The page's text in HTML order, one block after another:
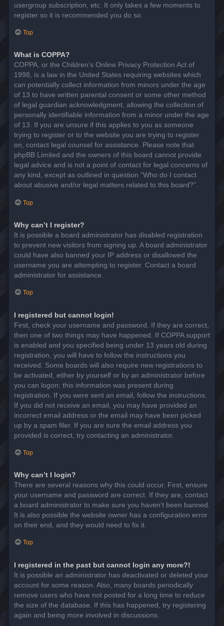
usergroup subscription, etc. It only takes a few moments to
register so it is recommended you do so.
Top
What is COPPA?
COPPA, or the Children’s Online Privacy Protection Act of
1998, is a law in the United States requiring websites which
can potentially collect information from minors under the age
of 13 to have written parental consent or some other method
of legal guardian acknowledgment, allowing the collection of
personally identifiable information from a minor under the age
of 13. If you are unsure if this applies to you as someone
trying to register or to the website you are trying to register
on, contact legal counsel for assistance. Please note that
phpBB Limited and the owners of this board cannot provide
legal advice and is not a point of contact for legal concerns of
any kind, except as outlined in question “Who do I contact
about abusive and/or legal matters related to this board?”.
Top
Why can’t I register?
It is possible a board administrator has disabled registration
to prevent new visitors from signing up. A board administrator
could have also banned your IP address or disallowed the
username you are attempting to register. Contact a board
administrator for assistance.
Top
I registered but cannot login!
First, check your username and password. If they are correct,
then one of two things may have happened. If COPPA support
is enabled and you specified being under 13 years old during
registration, you will have to follow the instructions you
received. Some boards will also require new registrations to
be activated, either by yourself or by an administrator before
you can logon; this information was present during
registration. If you were sent an email, follow the instructions.
If you did not receive an email, you may have provided an
incorrect email address or the email may have been picked
up by a spam filer. If you are sure the email address you
provided is correct, try contacting an administrator.
Top
Why can’t I login?
There are several reasons why this could occur. First, ensure
your username and password are correct. If they are, contact
a board administrator to make sure you haven’t been banned.
It is also possible the website owner has a configuration error
on their end, and they would need to fix it.
Top
I registered in the past but cannot login any more?!
It is possible an administrator has deactivated or deleted your
account for some reason. Also, many boards periodically
remove users who have not posted for a long time to reduce
the size of the database. If this has happened, try registering
again and being more involved in discussions.